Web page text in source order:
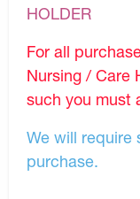
HOLDER
For all
Nursing / Care
such you must
We will require
purchase.